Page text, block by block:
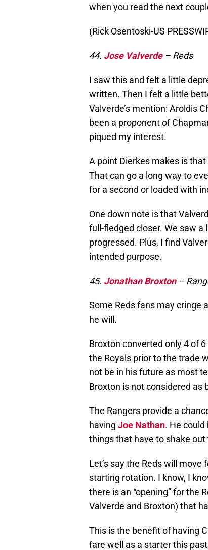
when you read the next
(Rick Osentoski-US
44. Jose Valverde– Reds
I saw this and felt a little
written. Then I felt a little
Valverde’s mention: Aroldis
been a proponent of
piqued my interest.
A point Dierkes makes is
That can go a long way to
for a second or loaded with
One down note is that
full-fledged closer. We saw a
progressed. Plus, I find
intended purpose.
45. Jonathan Broxton–
Some Reds fans may cringe
he will.
Broxton converted only 4 of
the Royals prior to the trade
not be in his future as most
Broxton is not considered as
The Rangers provide a
having Joe Nathan. He
things that have to shake
Let’s say the Reds will
starting rotation. I know, I
there is an “opening” for the
Valverde and Broxton) that
This is the benefit of having
fare well as a starter this